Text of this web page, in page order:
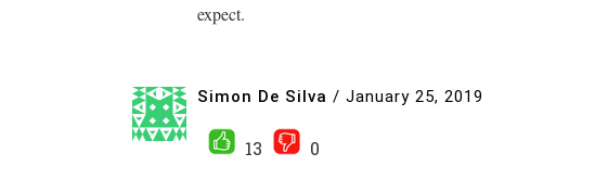
expect.
Simon De Silva / January 25, 2019
13
0